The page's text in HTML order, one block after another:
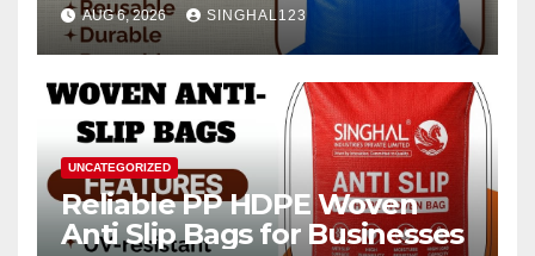
AUG 6, 2026 SINGHAL123
UNCATEGORIZED
Reliable PP HDPE Woven
Anti Slip Bags for Businesses